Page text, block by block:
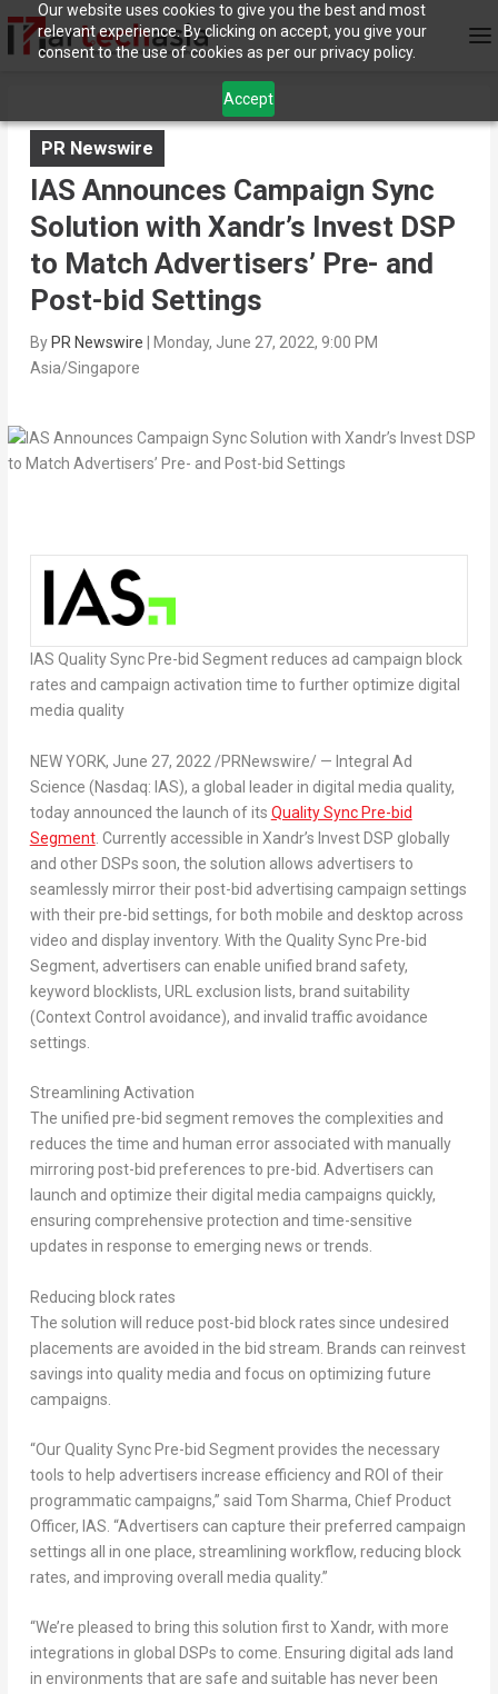
Our website uses cookies to give you the best and most
relevant experience. By clicking on accept, you give your
consent to the use of cookies as per our privacy policy.
Accept
PR Newswire
IAS Announces Campaign Sync
Solution with Xandr’s Invest DSP
to Match Advertisers’ Pre- and
Post-bid Settings
By PR Newswire
Monday, June 27, 2022, 9:00 PM
Asia/Singapore
IAS Quality Sync Pre-bid Segment reduces ad campaign block
rates and campaign activation time to further optimize digital
media quality
NEW YORK, June 27, 2022 /PRNewswire/ — Integral Ad
Science (Nasdaq: IAS), a global leader in digital media quality,
today announced the launch of its Quality Sync Pre-bid
Segment. Currently accessible in Xandr’s Invest DSP globally
and other DSPs soon, the solution allows advertisers to
seamlessly mirror their post-bid advertising campaign settings
with their pre-bid settings, for both mobile and desktop across
video and display inventory. With the Quality Sync Pre-bid
Segment, advertisers can enable unified brand safety,
keyword blocklists, URL exclusion lists, brand suitability
(Context Control avoidance), and invalid traffic avoidance
settings.
Streamlining Activation
The unified pre-bid segment removes the complexities and
reduces the time and human error associated with manually
mirroring post-bid preferences to pre-bid. Advertisers can
launch and optimize their digital media campaigns quickly,
ensuring comprehensive protection and time-sensitive
updates in response to emerging news or trends.
Reducing block rates
The solution will reduce post-bid block rates since undesired
placements are avoided in the bid stream. Brands can reinvest
savings into quality media and focus on optimizing future
campaigns.
“Our Quality Sync Pre-bid Segment provides the necessary
tools to help advertisers increase efficiency and ROI of their
programmatic campaigns,” said Tom Sharma, Chief Product
Officer, IAS . “Advertisers can capture their preferred campaign
settings all in one place, streamlining workflow, reducing block
rates, and improving overall media quality.”
“We’re pleased to bring this solution first to Xandr, with more
integrations in global DSPs to come. Ensuring digital ads land
in environments that are safe and suitable has never been